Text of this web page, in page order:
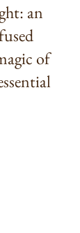
an
of